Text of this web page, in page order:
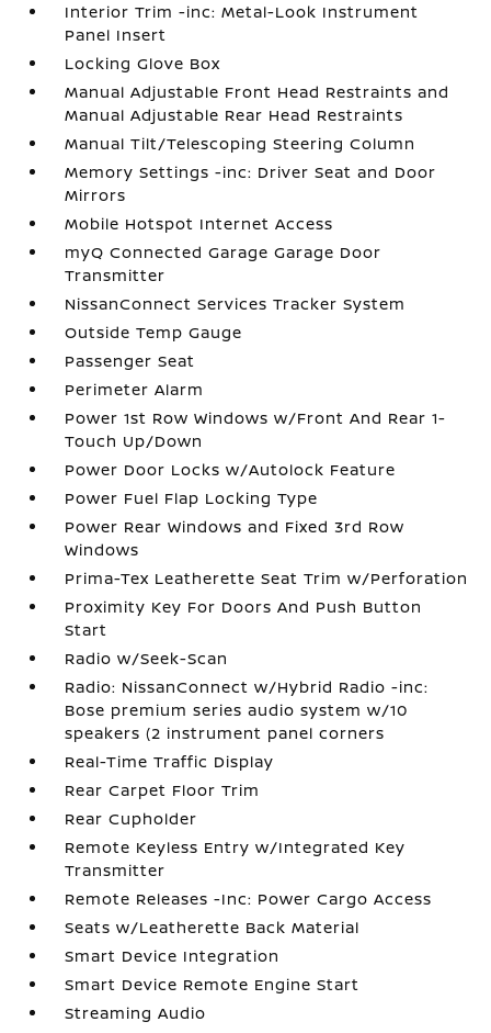
Interior Trim -inc: Metal-Look Instrument
Panel Insert
Locking Glove Box
Manual Adjustable Front Head Restraints and
Manual Adjustable Rear Head Restraints
Manual Tilt/Telescoping Steering Column
Memory Settings -inc: Driver Seat and Door
Mirrors
Mobile Hotspot Internet Access
myQ Connected Garage Garage Door
Transmitter
NissanConnect Services Tracker System
Outside Temp Gauge
Passenger Seat
Perimeter Alarm
Power 1st Row Windows w/Front And Rear 1-
Touch Up/Down
Power Door Locks w/Autolock Feature
Power Fuel Flap Locking Type
Power Rear Windows and Fixed 3rd Row
Windows
Prima-Tex Leatherette Seat Trim w/Perforation
Proximity Key For Doors And Push Button
Start
Radio w/Seek-Scan
Radio: NissanConnect w/Hybrid Radio -inc:
Bose premium series audio system w/10
speakers (2 instrument panel corners
Real-Time Traffic Display
Rear Carpet Floor Trim
Rear Cupholder
Remote Keyless Entry w/Integrated Key
Transmitter
Remote Releases -Inc: Power Cargo Access
Seats w/Leatherette Back Material
Smart Device Integration
Smart Device Remote Engine Start
Streaming Audio